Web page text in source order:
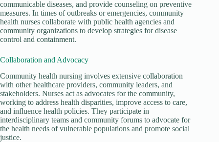
communicable diseases, and provide counseling on preventive
measures. In times of outbreaks or emergencies, community
health nurses collaborate with public health agencies and
community organizations to develop strategies for disease
control and containment.
Collaboration and Advocacy
Community health nursing involves extensive collaboration
with other healthcare providers, community leaders, and
stakeholders. Nurses act as advocates for the community,
working to address health disparities, improve access to care,
and influence health policies. They participate in
interdisciplinary teams and community forums to advocate for
the health needs of vulnerable populations and promote social
justice.